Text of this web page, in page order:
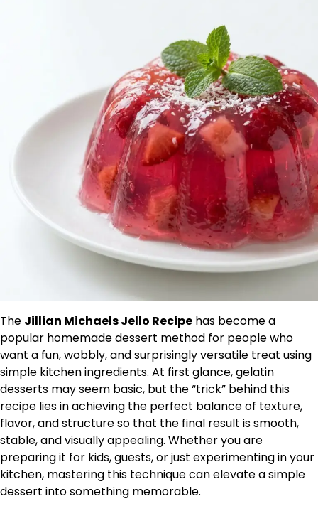
The Jillian Michaels Jello Recipe has become a
popular homemade dessert method for people who
want a fun, wobbly, and surprisingly versatile treat using
simple kitchen ingredients. At first glance, gelatin
desserts may seem basic, but the “trick” behind this
recipe lies in achieving the perfect balance of texture,
flavor, and structure so that the final result is smooth,
stable, and visually appealing. Whether you are
preparing it for kids, guests, or just experimenting in your
kitchen, mastering this technique can elevate a simple
dessert into something memorable.